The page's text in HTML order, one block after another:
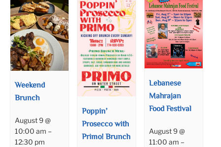
Weekend
Brunch
August 9 @
10:00 am –
12:30 pm
Poppin’
Prosecco with
Primo! Brunch
Lebanese
Mahrajan
Food Festival
August 9 @
11:00 am –